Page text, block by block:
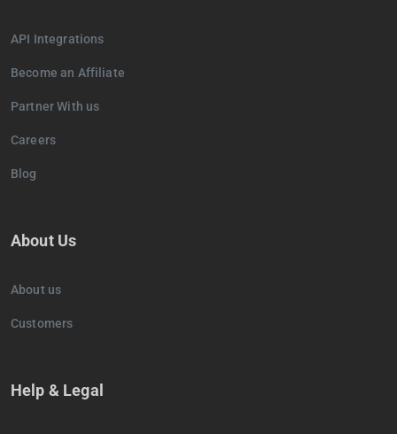
API Integrations
Become an Affiliate
Partner With us
Careers
Blog
About Us
About us
Customers
Help & Legal